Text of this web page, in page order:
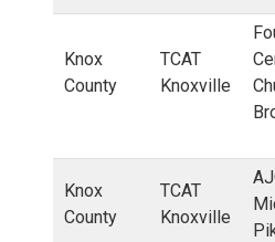
Knox
County
TCAT
Knoxville
Knox
County
TCAT
Knoxville